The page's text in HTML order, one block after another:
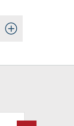
Toggle Open/Close